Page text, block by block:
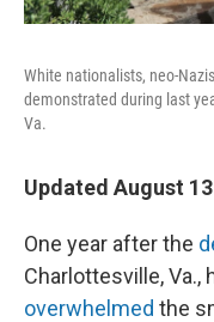
White nationalists, neo-
demonstrated during last
Va.
Updated August 13
One year after the
Charlottesville,
overwhelmed the